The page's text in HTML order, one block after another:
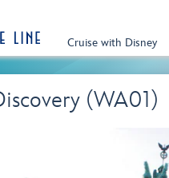
Cruise with Disney
(WA01)